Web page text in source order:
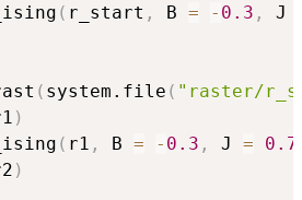
( r_start , B = - 0.3 , J
( system.file ( "raster/
)
( r1 , B = - 0.3 , J = 0.7
)